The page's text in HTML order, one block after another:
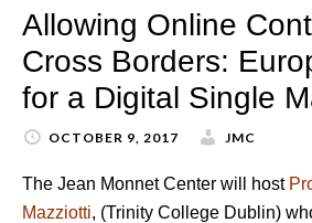
Allowing Online
Cross Borders:
for a Digital Single
OCTOBER 9, 2017 JMC
The Jean Monnet Center will host
Mazziotti, (Trinity College Dublin)